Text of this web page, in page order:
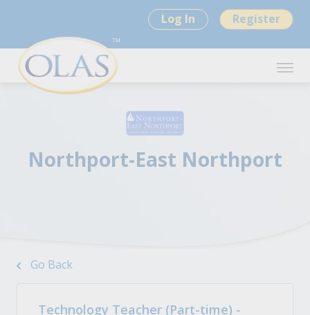
Log In Register
Northport-East Northport
Go Back
Technology Teacher (Part-time) -